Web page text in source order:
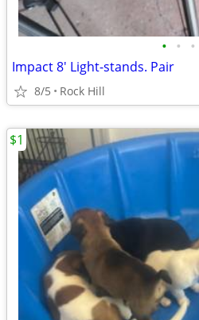
• • •
Impact 8' Light-stands. Pair
8/5 Rock Hill
$1